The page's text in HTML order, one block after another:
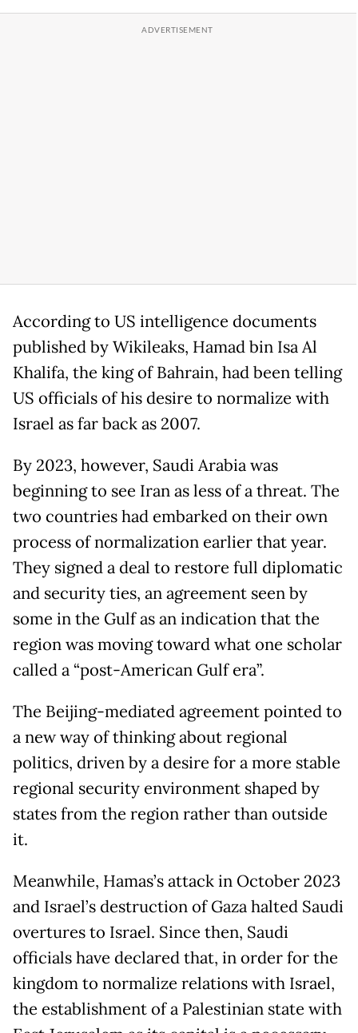
According to US intelligence documents
published by Wikileaks, Hamad bin Isa Al
Khalifa, the king of Bahrain, had been telling
US officials of his desire to normalize with
Israel as far back as 2007.
By 2023, however, Saudi Arabia was
beginning to see Iran as less of a threat. The
two countries had embarked on their own
process of normalization earlier that year.
They signed a deal to restore full diplomatic
and security ties, an agreement seen by
some in the Gulf as an indication that the
region was moving toward what one scholar
called a “post-American Gulf era”.
The Beijing-mediated agreement pointed to
a new way of thinking about regional
politics, driven by a desire for a more stable
regional security environment shaped by
states from the region rather than outside
it.
Meanwhile, Hamas’s attack in October 2023
and Israel’s destruction of Gaza halted Saudi
overtures to Israel. Since then, Saudi
officials have declared that, in order for the
kingdom to normalize relations with Israel,
the establishment of a Palestinian state with